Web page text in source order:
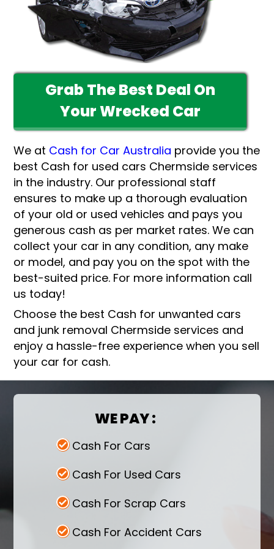
Grab The Best Deal On
Your Wrecked Car
We at Cash for Car Australia provide you the
best Cash for used cars Chermside services
in the industry. Our professional staff
ensures to make up a thorough evaluation
of your old or used vehicles and pays you
generous cash as per market rates. We can
collect your car in any condition, any make
or model, and pay you on the spot with the
best-suited price. For more information call
us today!
Choose the best Cash for unwanted cars
and junk removal Chermside services and
enjoy a hassle-free experience when you sell
your car for cash.
WE PAY :
Cash For Cars
Cash For Used Cars
Cash For Scrap Cars
Cash For Accident Cars